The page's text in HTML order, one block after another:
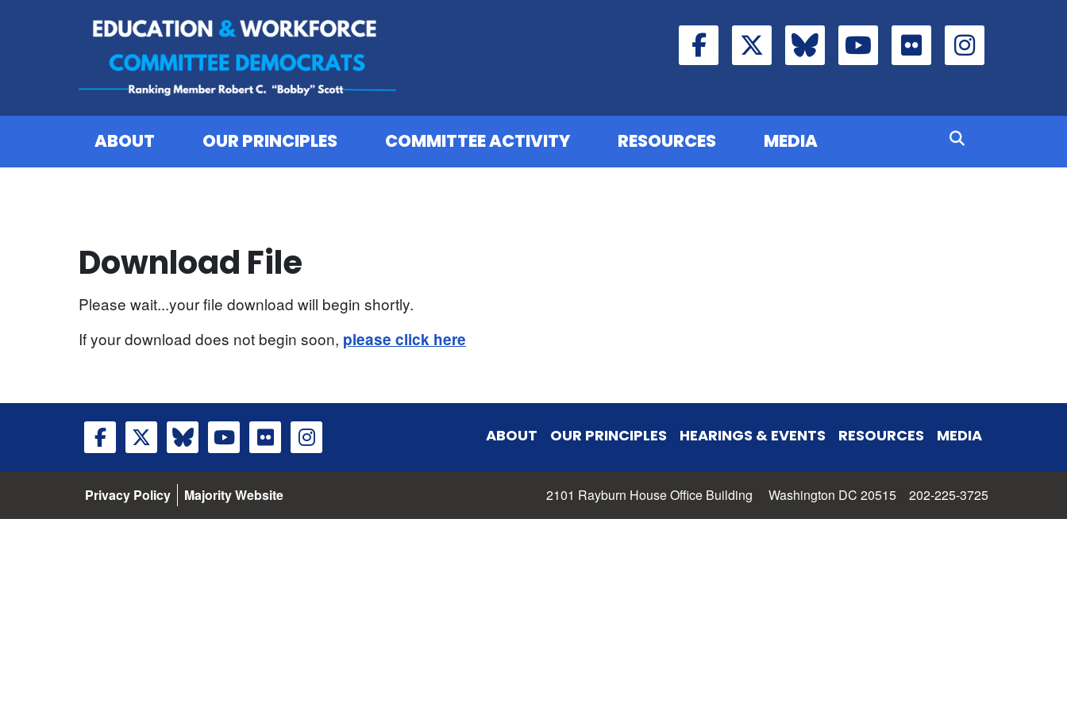
ABOUT OUR PRINCIPLES COMMITTEE ACTIVITY RESOURCES MEDIA
Download File
Please wait...your file download will begin shortly.
If your download does not begin soon, please click here
ABOUT OUR PRINCIPLES HEARINGS & EVENTS RESOURCES MEDIA
Privacy Policy Majority Website 2101 Rayburn House Office Building Washington DC 20515 202-225-3725